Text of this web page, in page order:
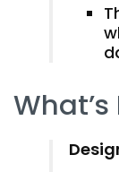
What’s